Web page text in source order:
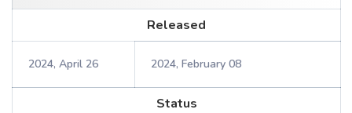
Released
2024, April 26 2024, February 08
Status